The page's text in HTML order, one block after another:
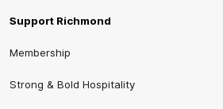
Support Richmond
Membership
Strong & Bold Hospitality